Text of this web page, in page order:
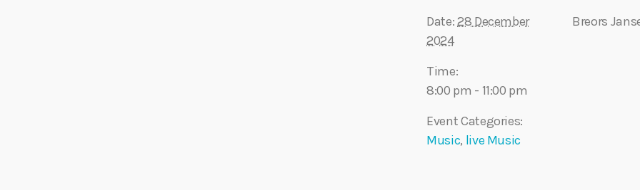
Date:28 December
2024
Time:
8:00 pm - 11:00 pm
Event Categories:
Music, live Music
Breors